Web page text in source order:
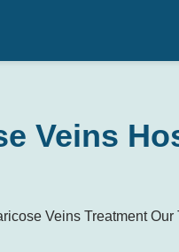
Veins
Veins Treatment Our